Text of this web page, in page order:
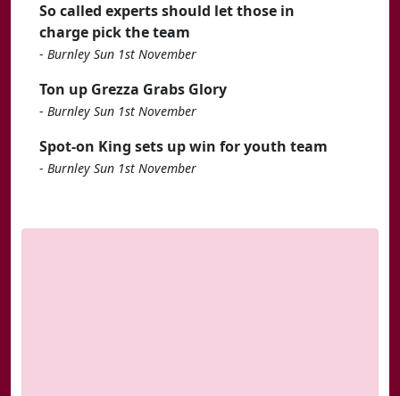
So called experts should let those in
charge pick the team
- Burnley Sun 1st November
Ton up Grezza Grabs Glory
- Burnley Sun 1st November
Spot-on King sets up win for youth team
- Burnley Sun 1st November